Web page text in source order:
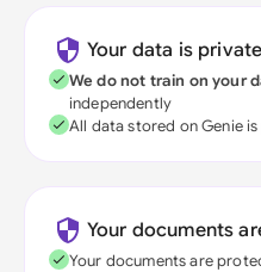
Your data is
We do not train on your
independently
All data stored on Genie
Your documents
Your documents are